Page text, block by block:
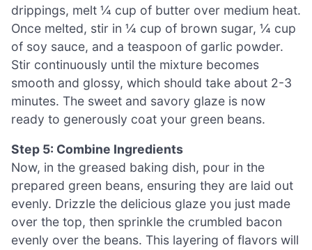
drippings, melt ¼ cup of butter over medium heat.
Once melted, stir in ¼ cup of brown sugar, ¼ cup
of soy sauce, and a teaspoon of garlic powder.
Stir continuously until the mixture becomes
smooth and glossy, which should take about 2-3
minutes. The sweet and savory glaze is now
ready to generously coat your green beans.
Step 5: Combine Ingredients
Now, in the greased baking dish, pour in the
prepared green beans, ensuring they are laid out
evenly. Drizzle the delicious glaze you just made
over the top, then sprinkle the crumbled bacon
evenly over the beans. This layering of flavors will